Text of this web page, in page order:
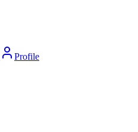
Profile